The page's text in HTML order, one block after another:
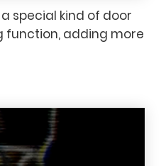
special kind of door
function, adding more